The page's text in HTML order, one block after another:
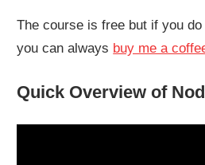
guidance.
The course is free but if you
you can always buy me a
Quick Overview of